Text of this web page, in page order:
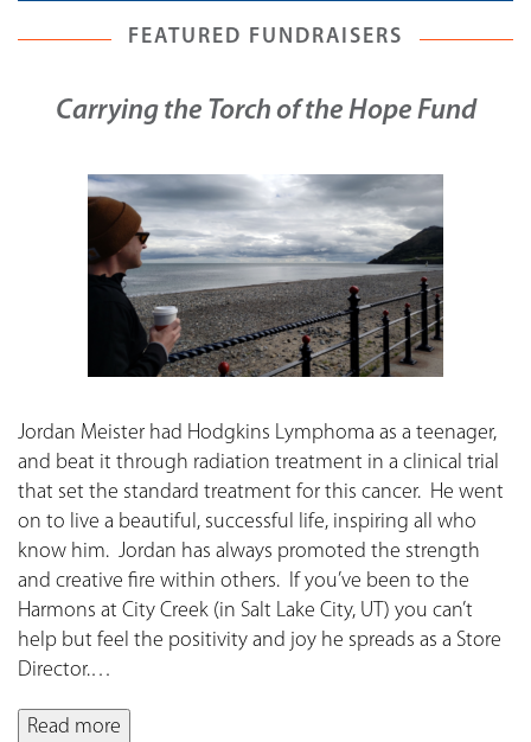
FEATURED FUNDRAISERS
Carrying the Torch of the Hope Fund
Jordan Meister had Hodgkins Lymphoma as a teenager,
and beat it through radiation treatment in a clinical trial
that set the standard treatment for this cancer. He went
on to live a beautiful, successful life, inspiring all who
know him. Jordan has always promoted the strength
and creative fire within others. If you’ve been to the
Harmons at City Creek (in Salt Lake City, UT) you can’t
help but feel the positivity and joy he spreads as a Store
Director.…
Read more